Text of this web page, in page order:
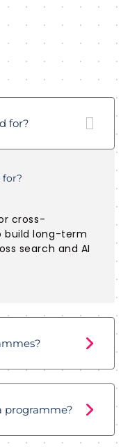
for?
for?
cross-
build long-term
search and AI
programme?